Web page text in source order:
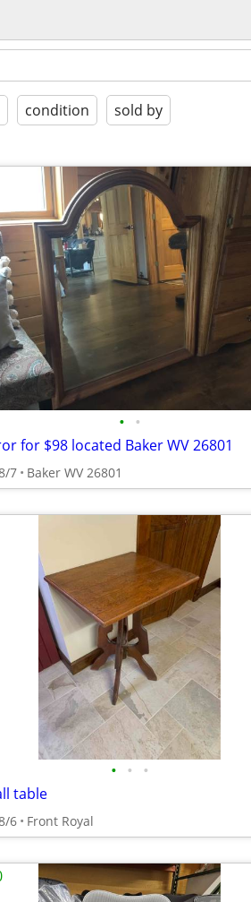
condition sold by
• •
for $98 located Baker WV 26801
7 Baker WV 26801
• • •
table
6 Front Royal